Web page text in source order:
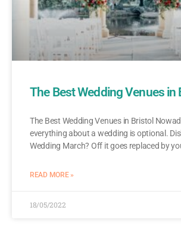
The Best Wedding Venues in
The Best Wedding Venues in Bristol
everything about a wedding is optional.
Wedding March? Off it goes replaced by
READ MORE »
18/05/2022